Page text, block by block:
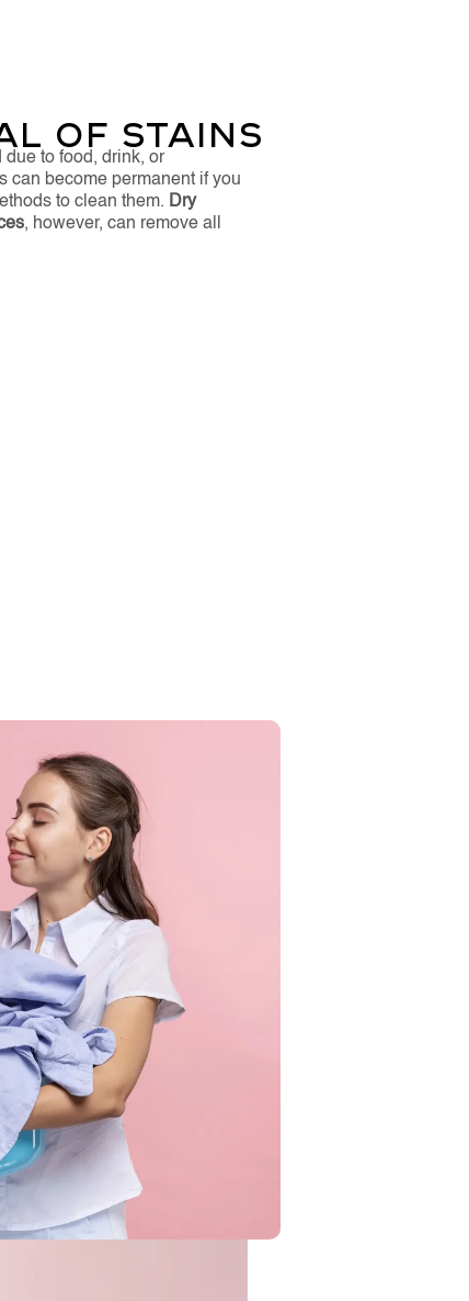
of Stains
to food, drink, or
can become permanent if you
to clean them. Dry
, however, can remove all